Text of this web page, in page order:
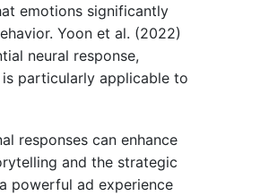
emotions significantly
Yoon et al. (2022)
neural response,
particularly applicable to
responses can enhance
and the strategic
powerful ad experience